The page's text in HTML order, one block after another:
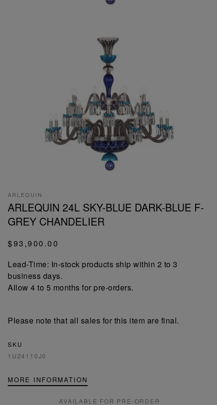
ARLEQUIN
ARLEQUIN 24L SKY-BLUE DARK-BLUE F-
GREY CHANDELIER
$93,900.00
Lead-Time: In-stock products ship within 2 to 3
business days.
Allow 4 to 5 months for pre-orders.
Please note that all sales for this item are final.
SKU
1U24110J0
MORE INFORMATION
AVAILABLE FOR PRE-ORDER